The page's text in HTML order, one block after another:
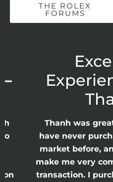
THE ROLEX
FORUMS
Thanh was
have never
market before,
make me very
transaction. I